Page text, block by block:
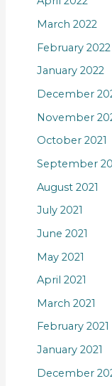
March 2022
February 2022
January 2022
December
November
October 2021
September
August 2021
July 2021
June 2021
May 2021
April 2021
March 2021
February 2021
January 2021
December